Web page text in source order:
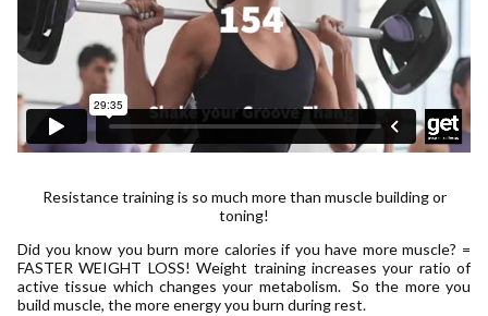
Resistance training is so much more than muscle building or
toning!
Did you know you burn more calories if you have more muscle? =
FASTER WEIGHT LOSS! Weight training increases your ratio of
active tissue which changes your metabolism. So the more you
build muscle, the more energy you burn during rest.